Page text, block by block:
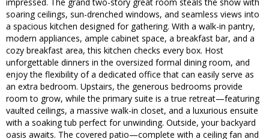
soaring ceilings, sun-drenched windows, and seamless views into
a spacious kitchen designed for gathering. With a walk-in pantry,
modern appliances, ample cabinet space, a breakfast bar, and a
cozy breakfast area, this kitchen checks every box. Host
unforgettable dinners in the oversized formal dining room, and
enjoy the flexibility of a dedicated office that can easily serve as
an extra bedroom. Upstairs, the generous bedrooms provide
room to grow, while the primary suite is a true retreat—featuring
vaulted ceilings, a massive walk-in closet, and a luxurious ensuite
with a soaking tub perfect for unwinding. Outside, your backyard
oasis awaits. The covered patio—complete with a ceiling fan and